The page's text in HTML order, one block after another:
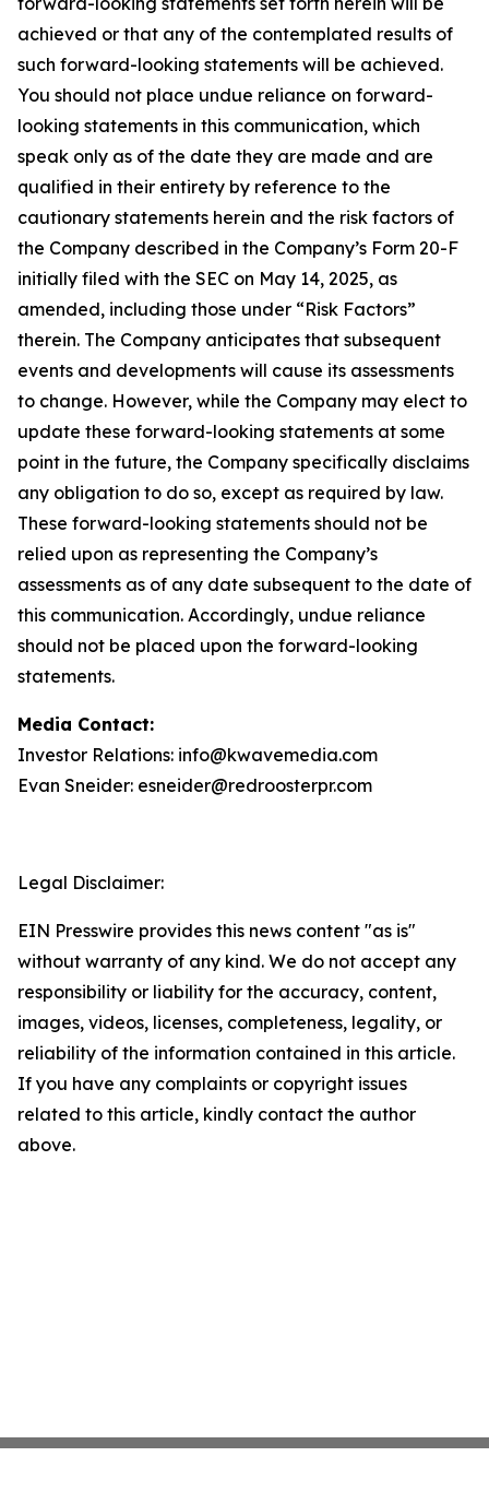
achieved or that any of the contemplated results of
such forward-looking statements will be achieved.
You should not place undue reliance on forward-
looking statements in this communication, which
speak only as of the date they are made and are
qualified in their entirety by reference to the
cautionary statements herein and the risk factors of
the Company described in the Company’s Form 20-F
initially filed with the SEC on May 14, 2025, as
amended, including those under “Risk Factors”
therein. The Company anticipates that subsequent
events and developments will cause its assessments
to change. However, while the Company may elect to
update these forward-looking statements at some
point in the future, the Company specifically disclaims
any obligation to do so, except as required by law.
These forward-looking statements should not be
relied upon as representing the Company’s
assessments as of any date subsequent to the date of
this communication. Accordingly, undue reliance
should not be placed upon the forward-looking
statements.
Media Contact:
Investor Relations: info@kwavemedia.com
Evan Sneider: esneider@redroosterpr.com
Legal Disclaimer:
EIN Presswire provides this news content "as is"
without warranty of any kind. We do not accept any
responsibility or liability for the accuracy, content,
images, videos, licenses, completeness, legality, or
reliability of the information contained in this article.
If you have any complaints or copyright issues
related to this article, kindly contact the author
above.